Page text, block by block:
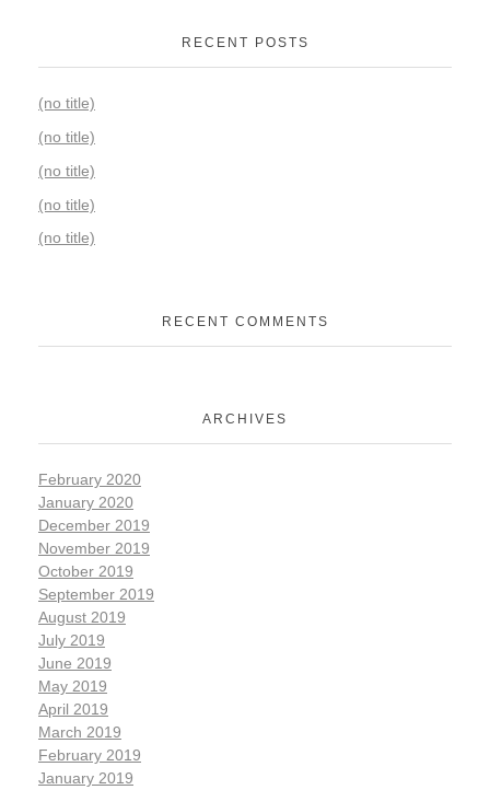
RECENT POSTS
(no title)
(no title)
(no title)
(no title)
(no title)
RECENT COMMENTS
ARCHIVES
February 2020
January 2020
December 2019
November 2019
October 2019
September 2019
August 2019
July 2019
June 2019
May 2019
April 2019
March 2019
February 2019
January 2019